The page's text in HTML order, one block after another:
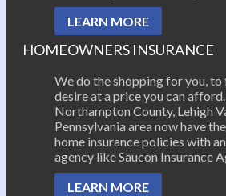
LEARN MORE
HOMEOWNERS INSURANCE
We do the shopping for you,
desire at a price you can
Northampton County, Lehigh
Pennsylvania area now have
home insurance policies with
agency like Saucon Insurance
LEARN MORE